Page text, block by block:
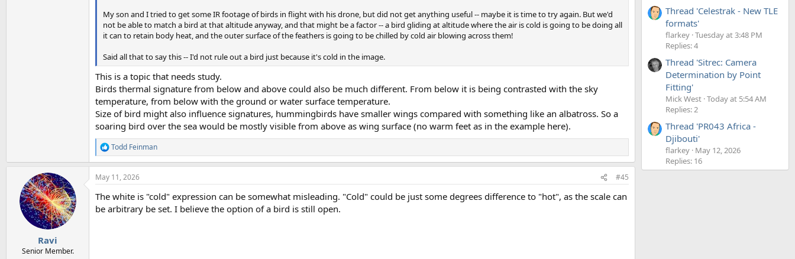
My son and I tried to get some IR footage of birds in flight with his drone, but did not get anything useful -- maybe it is time to try again. But we'd
not be able to match a bird at that altitude anyway, and that might be a factor -- a bird gliding at altitude where the air is cold is going to be doing all
it can to retain body heat, and the outer surface of the feathers is going to be chilled by cold air blowing across them!
Said all that to say this -- I'd not rule out a bird just because it's cold in the image.
This is a topic that needs study.
Birds thermal signature from below and above could also be much different. From below it is being contrasted with the sky
temperature, from below with the ground or water surface temperature.
Size of bird might also influence signatures, hummingbirds have smaller wings compared with something like an albatross. So a
soaring bird over the sea would be mostly visible from above as wing surface (no warm feet as in the example here).
R
e
a
c
i
o
Todd Feinman
Ravi
Senior Member.
May 11, 2026 #45
The white is "cold" expression can be somewhat misleading. "Cold" could be just some degrees difference to "hot", as the scale can
be arbitrary be set. I believe the option of a bird is still open.
Thread 'Celestrak - New TLE
formats'
flarkey Tuesday at 3:48 PM
Replies: 4
Thread 'Sitrec: Camera
Determination by Point
Fitting'
Mick West Today at 5:54 AM
Replies: 2
Thread 'PR043 Africa -
Djibouti'
flarkey May 12, 2026
Replies: 16